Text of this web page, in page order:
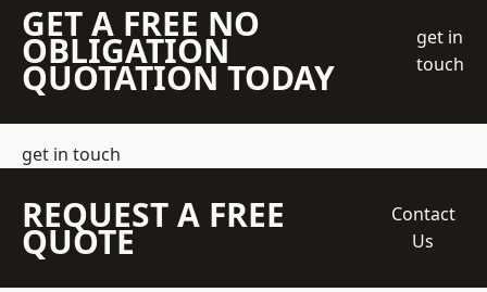
GET A FREE NO
OBLIGATION
QUOTATION TODAY
get in
touch
get in touch
REQUEST A FREE
QUOTE
Contact
Us